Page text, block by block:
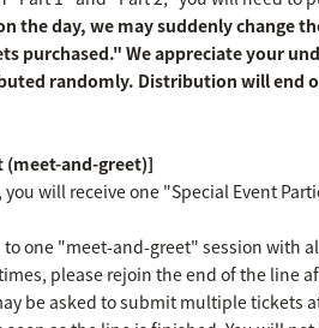
the day, we may suddenly change
purchased." We appreciate your
randomly. Distribution will end
and-greet)]
will receive one "Special Event
one "meet-and-greet" session with
please rejoin the end of the line
be asked to submit multiple tickets